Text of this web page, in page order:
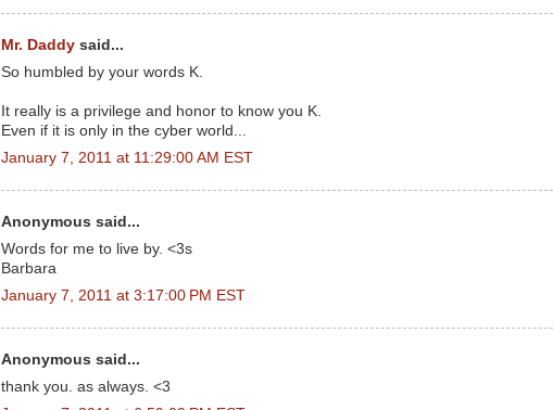
Mr. Daddy said...
So humbled by your words K.
It really is a privilege and honor to know you K.
Even if it is only in the cyber world...
January 7, 2011 at 11:29:00 AM EST
Anonymous said...
Words for me to live by. <3s
Barbara
January 7, 2011 at 3:17:00 PM EST
Anonymous said...
thank you. as always. <3